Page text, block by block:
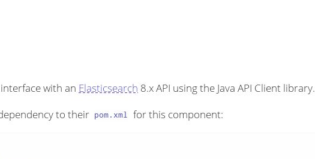
with an Elasticsearch 8.x API using the Java API Client library.
to their pom.xml for this component: